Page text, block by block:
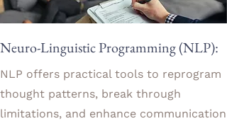
Neuro-Linguistic Programming (NLP):
NLP offers practical tools to reprogram
thought patterns, break through
limitations, and enhance communication